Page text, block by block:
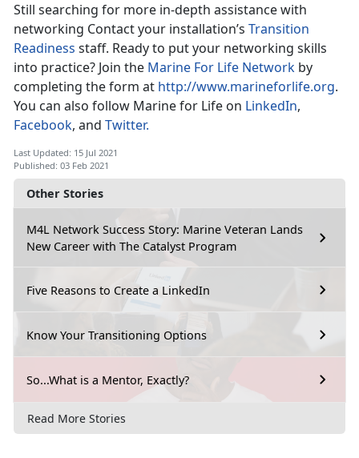
Other Stories
M4L Network Success Story: Marine Veteran Lands
New Career with The Catalyst Program
Five Reasons to Create a LinkedIn
Know Your Transitioning Options
So...What is a Mentor, Exactly?
Read More Stories
Still searching for more in-depth assistance with
networking Contact your installation’s Transition
Readiness staff. Ready to put your networking skills
into practice? Join the Marine For Life Network by
completing the form at http://www.marineforlife.org.
You can also follow Marine for Life on LinkedIn,
Facebook, and Twitter.
Last Updated: 15 Jul 2021
Published: 03 Feb 2021